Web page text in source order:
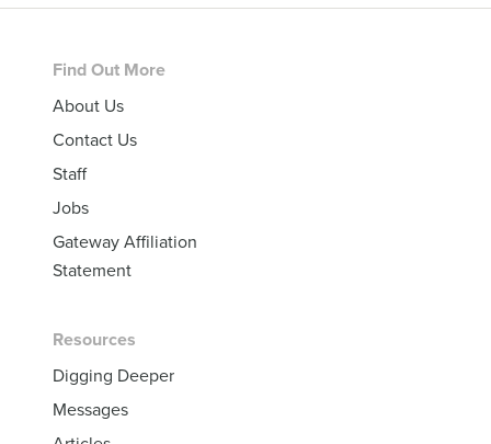
Footer
Find Out More
About Us
Contact Us
Staff
Jobs
Gateway Affiliation
Statement
Resources
Digging Deeper
Messages